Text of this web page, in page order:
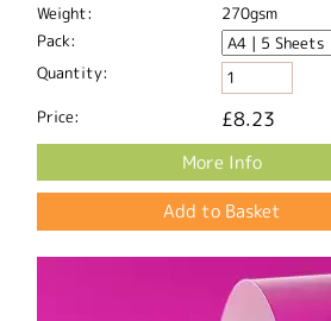
Weight:
270gsm
Pack:
Quantity:
Price: £8.23
More Info